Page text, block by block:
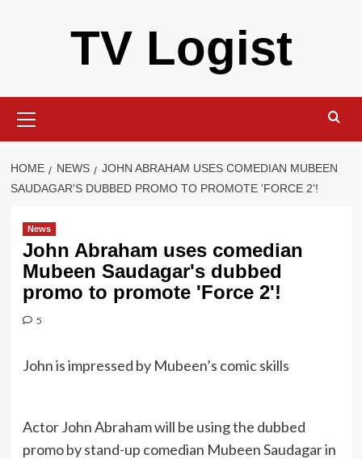
TV Logist
Menu
HOME NEWS
JOHN ABRAHAM USES COMEDIAN MUBEEN
SAUDAGAR'S DUBBED PROMO TO PROMOTE 'FORCE 2'!
News
John Abraham uses comedian
Mubeen Saudagar's dubbed
promo to promote 'Force 2'!
5
John is impressed by Mubeen’s comic skills
Actor John Abraham will be using the dubbed
promo by stand-up comedian Mubeen Saudagar in